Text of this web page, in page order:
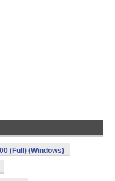
(Full) (Windows)